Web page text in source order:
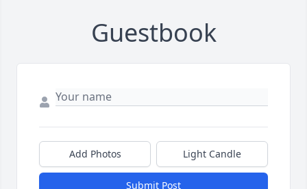
Guestbook
Add Photos Light Candle
Submit Post